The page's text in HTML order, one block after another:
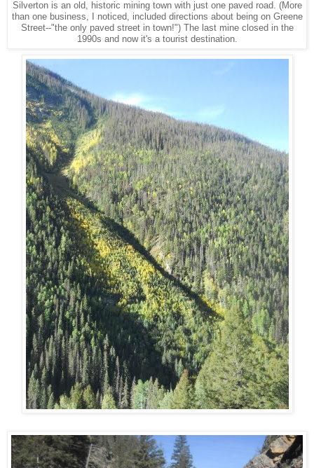
Silverton is an old, historic mining town with just one paved road. (More
than one business, I noticed, included directions about being on Greene
Street--"the only paved street in town!") The last mine closed in the
1990s and now it's a tourist destination.